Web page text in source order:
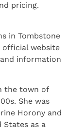
pricing.
in Tombstone
official website
information
the town of
She was
Horony and
States as a